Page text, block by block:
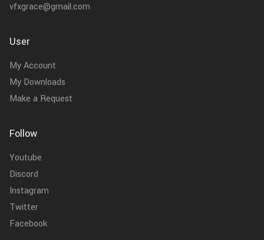
vfxgrace@gmail.com
User
My Account
My Downloads
Make a Request
Follow
Youtube
Discord
Instagram
Twitter
Facebook